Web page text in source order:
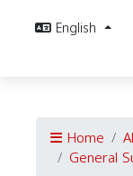
English
Home
General